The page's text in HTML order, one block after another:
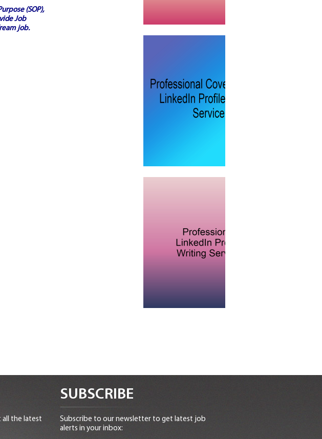
(SOP),
Job
job.
all the latest
SUBSCRIBE
Subscribe to our newsletter to get latest job
alerts in your inbox: